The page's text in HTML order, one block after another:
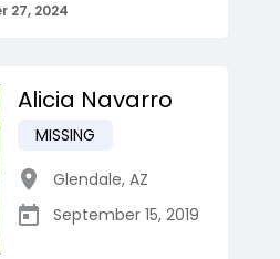
27, 2024
Alicia Navarro
MISSING
Glendale, AZ
September 15, 2019